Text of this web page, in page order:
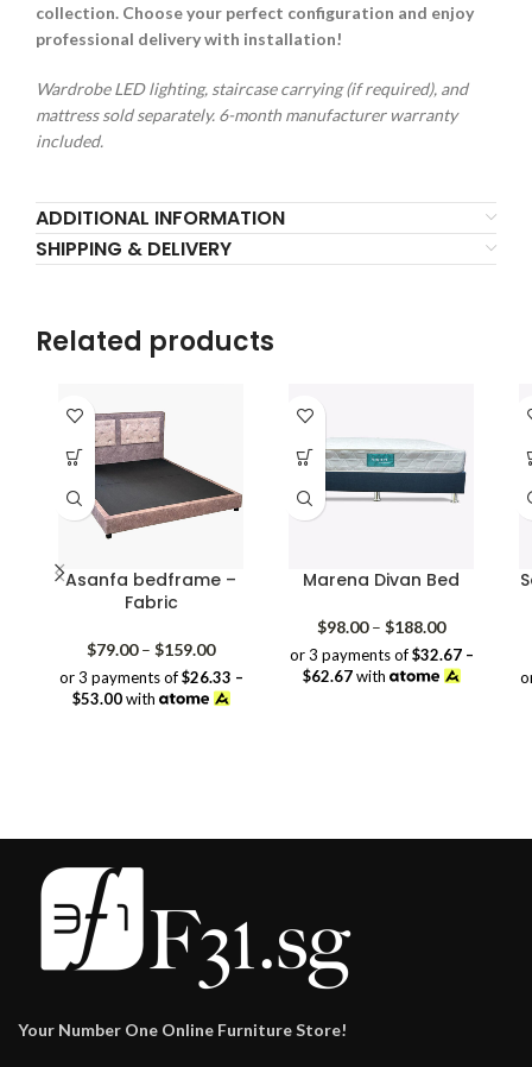
collection. Choose your perfect configuration and enjoy
professional delivery with installation!
Wardrobe LED lighting, staircase carrying (if required), and
mattress sold separately. 6-month manufacturer warranty
included.
ADDITIONAL INFORMATION
SHIPPING & DELIVERY
Related products
Asanfa bedframe –
Fabric
$79.00 – $159.00Price
range:
$79.00
or 3 payments of$26.33 –
$53.00with
Marena Divan Bed
$98.00 – $188.00Price
range:
$98.00
or 3 payments of$32.67 –
$62.67with
Your Number One Online Furniture Store!